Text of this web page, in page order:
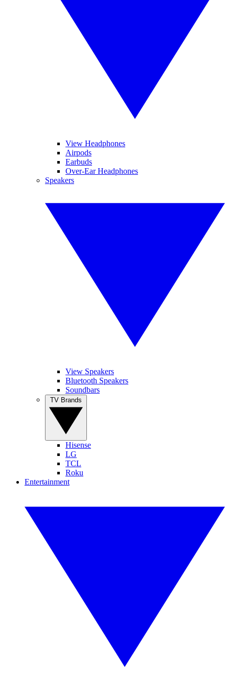
View Headphones
Airpods
Earbuds
Over-Ear Headphones
Speakers
View Speakers
Bluetooth Speakers
Soundbars
Hisense
LG
TCL
Roku
Entertainment